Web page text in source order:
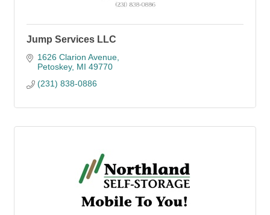
Jump Services LLC
1626 Clarion Avenue
Petoskey MI 49770
(231) 838-0886